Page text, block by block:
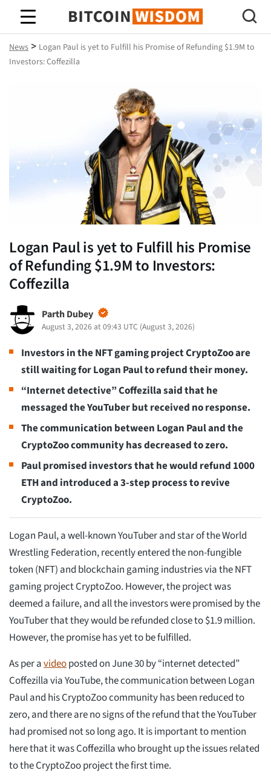
Bitcoin Wisdom
News > Logan Paul is yet to Fulfill his Promise of Refunding $1.9M to
Investors: Coffezilla
Logan Paul is yet to Fulfill his Promise
of Refunding $1.9M to Investors:
Coffezilla
Parth Dubey
August 3, 2026 at 09:43 UTC (August 3, 2026)
Investors in the NFT gaming project CryptoZoo are
still waiting for Logan Paul to refund their money.
“Internet detective” Coffezilla said that he
messaged the YouTuber but received no response.
The communication between Logan Paul and the
CryptoZoo community has decreased to zero.
Paul promised investors that he would refund 1000
ETH and introduced a 3-step process to revive
CryptoZoo.
Logan Paul, a well-known YouTuber and star of the World
Wrestling Federation, recently entered the non-fungible
token (NFT) and blockchain gaming industries via the NFT
gaming project CryptoZoo. However, the project was
deemed a failure, and all the investors were promised by the
YouTuber that they would be refunded close to $1.9 million.
However, the promise has yet to be fulfilled.
As per avideoposted on June 30 by “internet detected”
Coffezilla via YouTube, the communication between Logan
Paul and his CryptoZoo community has been reduced to
zero, and there are no signs of the refund that the YouTuber
had promised not so long ago. It is important to mention
here that it was Coffezilla who brought up the issues related
to the CryptoZoo project the first time.